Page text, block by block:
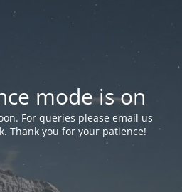
mode is on
For queries please email us
. Thank you for your patience!